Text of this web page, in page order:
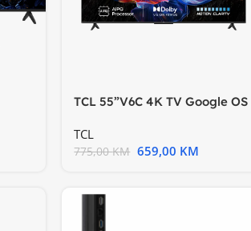
TCL 55”V6C 4K TV Google OS
TCL
775,00KM 659,00 KM